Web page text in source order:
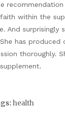
within the
And surprisingly
has
thoroughly.
health